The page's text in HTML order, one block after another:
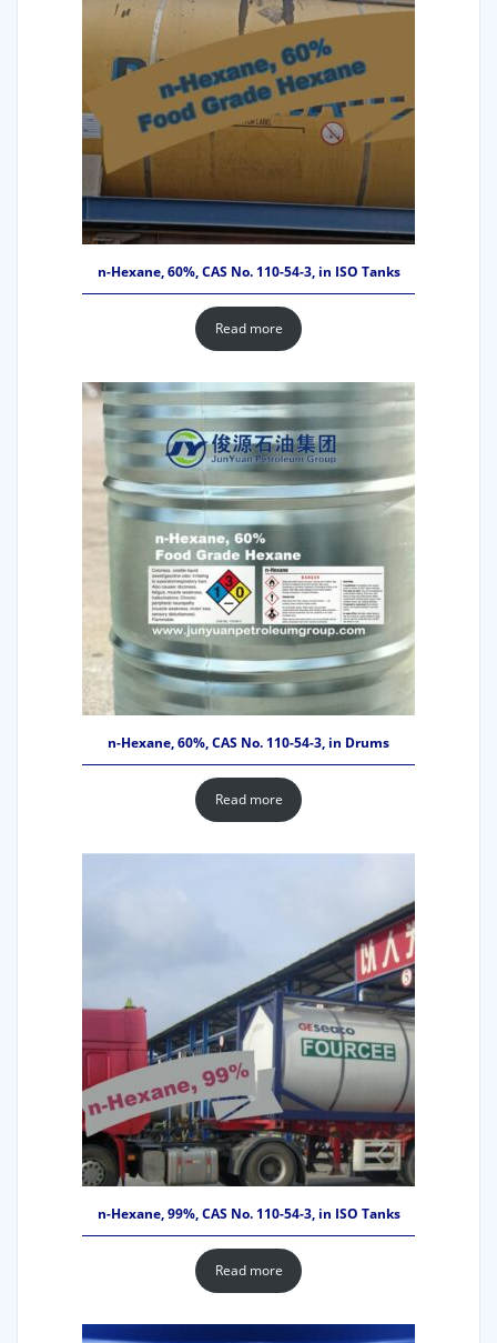
n-Hexane, 60%, CAS No. 110-54-3, in ISO Tanks
Read more
n-Hexane, 60%, CAS No. 110-54-3, in Drums
Read more
n-Hexane, 99%, CAS No. 110-54-3, in ISO Tanks
Read more